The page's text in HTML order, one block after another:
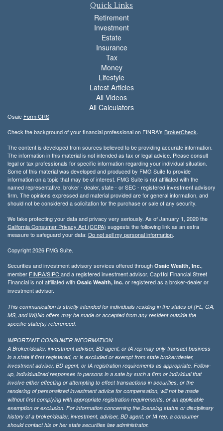
Quick Links
Retirement
Investment
Estate
Insurance
Tax
Money
Lifestyle
Latest Articles
All Videos
All Calculators
Osaic Form CRS
Check the background of your financial professional on FINRA's BrokerCheck.
The content is developed from sources believed to be providing accurate information.
The information in this material is not intended as tax or legal advice. Please consult
legal or tax professionals for specific information regarding your individual situation.
Some of this material was developed and produced by FMG Suite to provide
information on a topic that may be of interest. FMG Suite is not affiliated with the
named representative, broker - dealer, state - or SEC - registered investment advisory
firm. The opinions expressed and material provided are for general information, and
should not be considered a solicitation for the purchase or sale of any security.
We take protecting your data and privacy very seriously. As of January 1, 2020 the
California Consumer Privacy Act (CCPA) suggests the following link as an extra
measure to safeguard your data: Do not sell my personal information.
Copyright 2026 FMG Suite.
Securities and investment advisory services offered through Osaic Wealth, Inc.,
member FINRA/SIPCand a registered investment advisor. Cap1tol Financial Street
Financial is not affiliated with Osaic Wealth, Inc. or registered as a broker-dealer or
investment advisor.
This communication is strictly intended for individuals residing in the states of (FL, GA,
MS, and WI)No offers may be made or accepted from any resident outside the
specific state(s) referenced.
IMPORTANT CONSUMER INFORMATION
A Broker/dealer, investment adviser, BD agent, or IA rep may only transact business
in a state if first registered, or is excluded or exempt from state broker/dealer,
investment adviser, BD agent, or IA registration requirements as appropriate. Follow-
up, individualized responses to persons in a sate by such a firm or individual that
involve either effecting or attempting to effect transactions in securities, or the
rendering of personalized investment advice for compensation, will not be made
without first complying with appropriate registration requirements, or an applicable
exemption or exclusion. For information concerning the licensing status or disciplinary
history of a broker/dealer, investment, adviser, BD agent, or IA rep, a consumer
should contact his or her state securities law administrator.